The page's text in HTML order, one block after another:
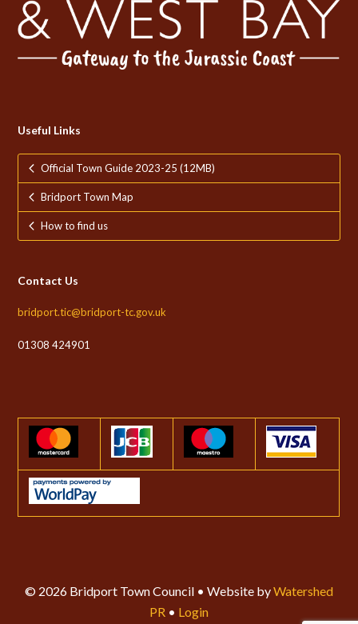
Useful Links
Official Town Guide 2023-25 (12MB)
Bridport Town Map
How to find us
Contact Us
bridport.tic@bridport-tc.gov.uk
01308 424901
© 2026 Bridport Town Council • Website byWatershed
PR • Login